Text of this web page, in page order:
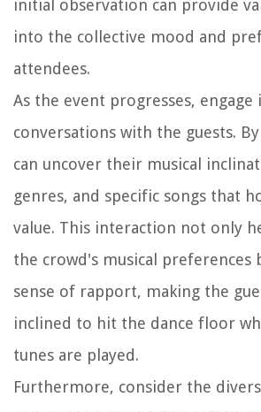
initial observation can provide
into the collective mood and
attendees.
As the event progresses, engage
conversations with the guests.
can uncover their musical
genres, and specific songs that
value. This interaction not only
the crowd's musical preferences
sense of rapport, making the
inclined to hit the dance floor
tunes are played.
Furthermore, consider the